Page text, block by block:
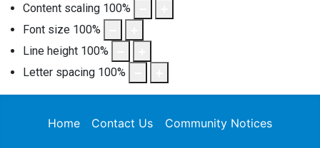
Content scaling 100%
Font size 100%
Line height 100%
Letter spacing 100%
Home Contact Us Community Notices